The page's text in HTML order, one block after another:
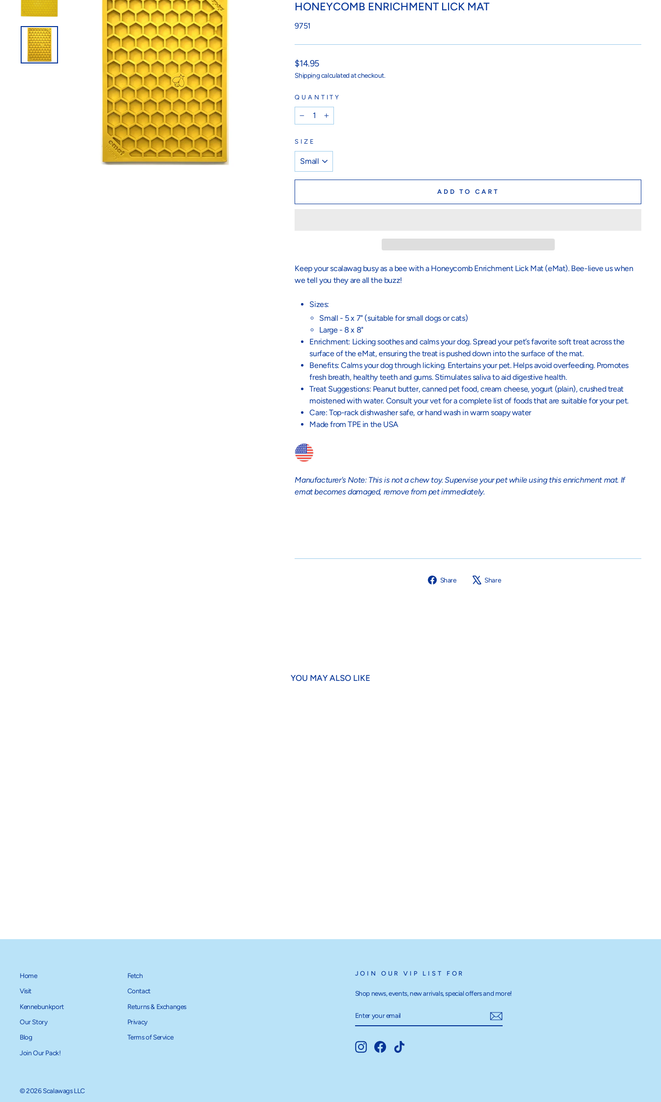
HONEYCOMB ENRICHMENT LICK MAT
9751
Regular
price
$14.95
Shippingcalculated at checkout.
QUANTITY
+
SIZE
ADD TO CART
Keep your scalawag busy as a bee with a Honeycomb Enrichment Lick Mat (eMat). Bee-lieve us when
we tell you they are all the buzz!
Sizes:
Small - 5 x 7" (suitable for small dogs or cats)
Large - 8 x 8"
Enrichment: Licking soothes and calms your dog. Spread your pet’s favorite soft treat across the
surface of the eMat, ensuring the treat is pushed down into the surface of the mat.
Benefits: Calms your dog through licking. Entertains your pet. Helps avoid overfeeding. Promotes
fresh breath, healthy teeth and gums. Stimulates saliva to aid digestive health.
Treat Suggestions: Peanut butter, canned pet food, cream cheese, yogurt (plain), crushed treat
moistened with water. Consult your vet for a complete list of foods that are suitable for your pet.
Care: Top-rack dishwasher safe, or hand wash in warm soapy water
Made from TPE in the USA
Manufacturer's Note: This is not a chew toy. Supervise your pet while using this enrichment mat. If
emat becomes damaged, remove from pet immediately.
Share
Share Share
YOU MAY ALSO LIKE
Home
Visit
Kennebunkport
Our Story
Blog
Join Our Pack!
Fetch
Contact
Returns & Exchanges
Privacy
Terms of Service
JOIN OUR VIP LIST FOR
Shop news, events, new arrivals, special offers and more!
YOUR
EMAIL
InstagramFacebookTikTok
© 2026 Scalawags LLC